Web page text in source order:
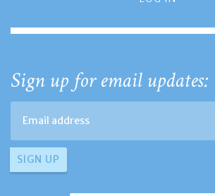
Sign up for email updates: